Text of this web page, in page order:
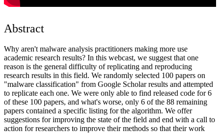
Abstract
Why aren't malware analysis practitioners making more use
academic research results? In this webcast, we suggest that one
reason is the general difficulty of replicating and reproducing
research results in this field. We randomly selected 100 papers on
"malware classification" from Google Scholar results and attempted
to replicate each one. We were only able to find released code for 6
of these 100 papers, and what's worse, only 6 of the 88 remaining
papers contained a specific listing for the algorithm. We offer
suggestions for improving the state of the field and end with a call to
action for researchers to improve their methods so that their work